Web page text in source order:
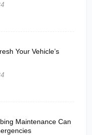
Your Vehicle’s
Maintenance Can